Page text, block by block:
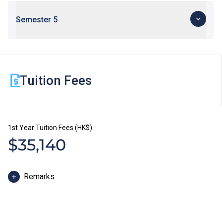
Semester 5
Tuition Fees
1st Year Tuition Fees (HK$)
$35,140
Remarks